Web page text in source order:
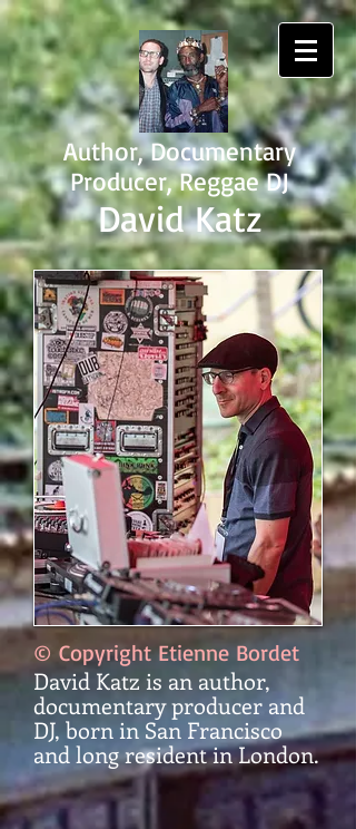
Author, Documentary
Producer, Reggae DJ
David Katz
© Copyright Etienne Bordet
David Katz is an author,
documentary producer and
DJ, born in San Francisco
and long resident in London.